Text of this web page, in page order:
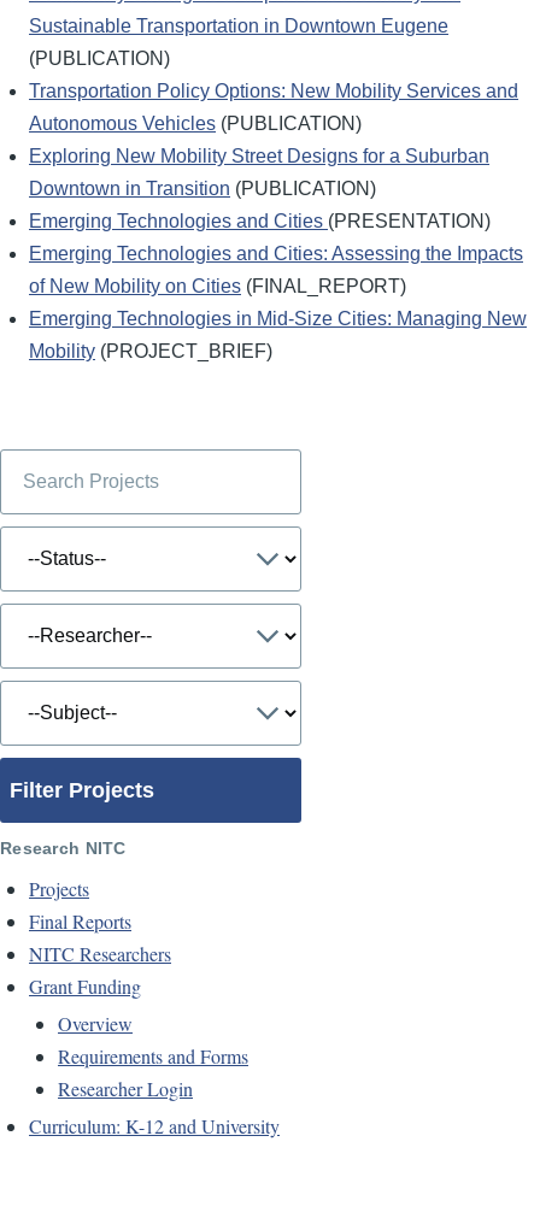
Sustainable Transportation in Downtown Eugene
(PUBLICATION)
Transportation Policy Options: New Mobility Services and
Autonomous Vehicles (PUBLICATION)
Exploring New Mobility Street Designs for a Suburban
Downtown in Transition (PUBLICATION)
Emerging Technologies and Cities (PRESENTATION)
Emerging Technologies and Cities: Assessing the Impacts
of New Mobility on Cities (FINAL_REPORT)
Emerging Technologies in Mid-Size Cities: Managing New
Mobility (PROJECT_BRIEF)
Filter Projects
Research NITC
Projects
Final Reports
NITC Researchers
Grant Funding
Overview
Requirements and Forms
Researcher Login
Curriculum: K-12 and University